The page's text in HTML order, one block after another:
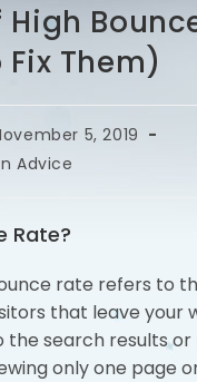
High
Them)
5, 2019
Advice
Rate?
rate refers to
that leave your
the search results
only one page